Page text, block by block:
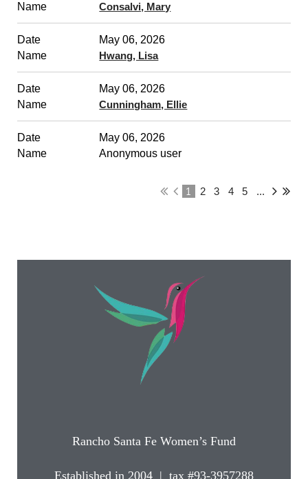
Consalvi, Mary
May 06, 2026
Hwang, Lisa
May 06, 2026
Cunningham, Ellie
May 06, 2026
Anonymous user
1 2 3 4 5 ...
Rancho Santa Fe Women’s Fund
Established in 2004 | tax #93-3957288